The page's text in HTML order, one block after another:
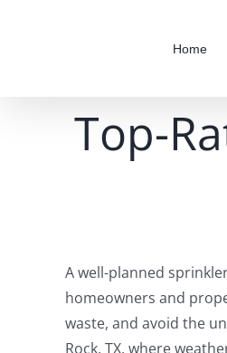
Home
Top-
A well-planned
homeowners and
waste, and avoid the
Rock, TX, where